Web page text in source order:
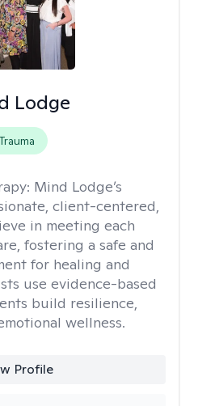
Lodge
Trauma
Mind Lodge’s
client-centered,
in meeting each
fostering a safe and
for healing and
use evidence-based
build resilience,
wellness.
Profile